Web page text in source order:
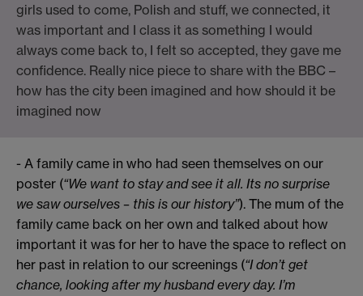
girls used to come, Polish and stuff, we connected, it
was important and I class it as something I would
always come back to, I felt so accepted, they gave me
confidence. Really nice piece to share with the BBC –
how has the city been imagined and how should it be
imagined now
- A family came in who had seen themselves on our
poster (“We want to stay and see it all. Its no surprise
we saw ourselves – this is our history”). The mum of the
family came back on her own and talked about how
important it was for her to have the space to reflect on
her past in relation to our screenings (“I don’t get
chance, looking after my husband every day. I’m